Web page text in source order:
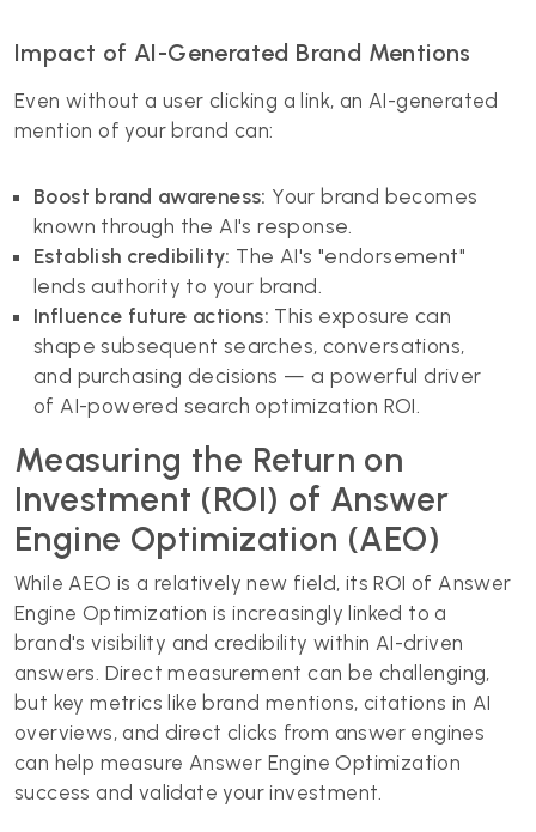
Impact of AI-Generated Brand Mentions
Even without a user clicking a link, an AI-generated
mention of your brand can:
Boost brand awareness: Your brand becomes
known through the AI's response.
Establish credibility: The AI's "endorsement"
lends authority to your brand.
Influence future actions: This exposure can
shape subsequent searches, conversations,
and purchasing decisions — a powerful driver
of AI-powered search optimization ROI.
Measuring the Return on
Investment (ROI) of Answer
Engine Optimization (AEO)
While AEO is a relatively new field, its ROI of Answer
Engine Optimization is increasingly linked to a
brand's visibility and credibility within AI-driven
answers. Direct measurement can be challenging,
but key metrics like brand mentions, citations in AI
overviews, and direct clicks from answer engines
can help measure Answer Engine Optimization
success and validate your investment.